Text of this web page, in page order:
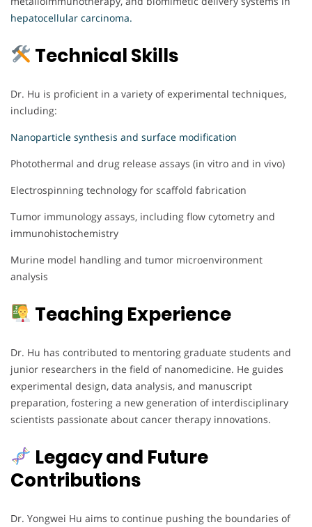
hepatocellular carcinoma.
Technical Skills
Dr. Hu is proficient in a variety of experimental techniques,
including:
Nanoparticle synthesis and surface modification
Photothermal and drug release assays (in vitro and in vivo)
Electrospinning technology for scaffold fabrication
Tumor immunology assays, including flow cytometry and
immunohistochemistry
Murine model handling and tumor microenvironment
analysis
Teaching Experience
Dr. Hu has contributed to mentoring graduate students and
junior researchers in the field of nanomedicine. He guides
experimental design, data analysis, and manuscript
preparation, fostering a new generation of interdisciplinary
scientists passionate about cancer therapy innovations.
Legacy and Future
Contributions
Dr. Yongwei Hu aims to continue pushing the boundaries of